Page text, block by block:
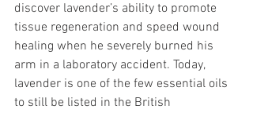
discover lavender’s ability to promote
tissue regeneration and speed wound
healing when he severely burned his
arm in a laboratory accident. Today,
lavender is one of the few essential oils
to still be listed in the British